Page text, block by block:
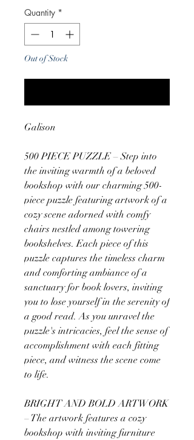
Quantity *
Out of Stock
Galison
500 PIECE PUZZLE – Step into
the inviting warmth of a beloved
bookshop with our charming 500-
piece puzzle featuring artwork of a
cozy scene adorned with comfy
chairs nestled among towering
bookshelves. Each piece of this
puzzle captures the timeless charm
and comforting ambiance of a
sanctuary for book lovers, inviting
you to lose yourself in the serenity of
a good read. As you unravel the
puzzle's intricacies, feel the sense of
accomplishment with each fitting
piece, and witness the scene come
to life.
BRIGHT AND BOLD ARTWORK
– The artwork features a cozy
bookshop with inviting furniture